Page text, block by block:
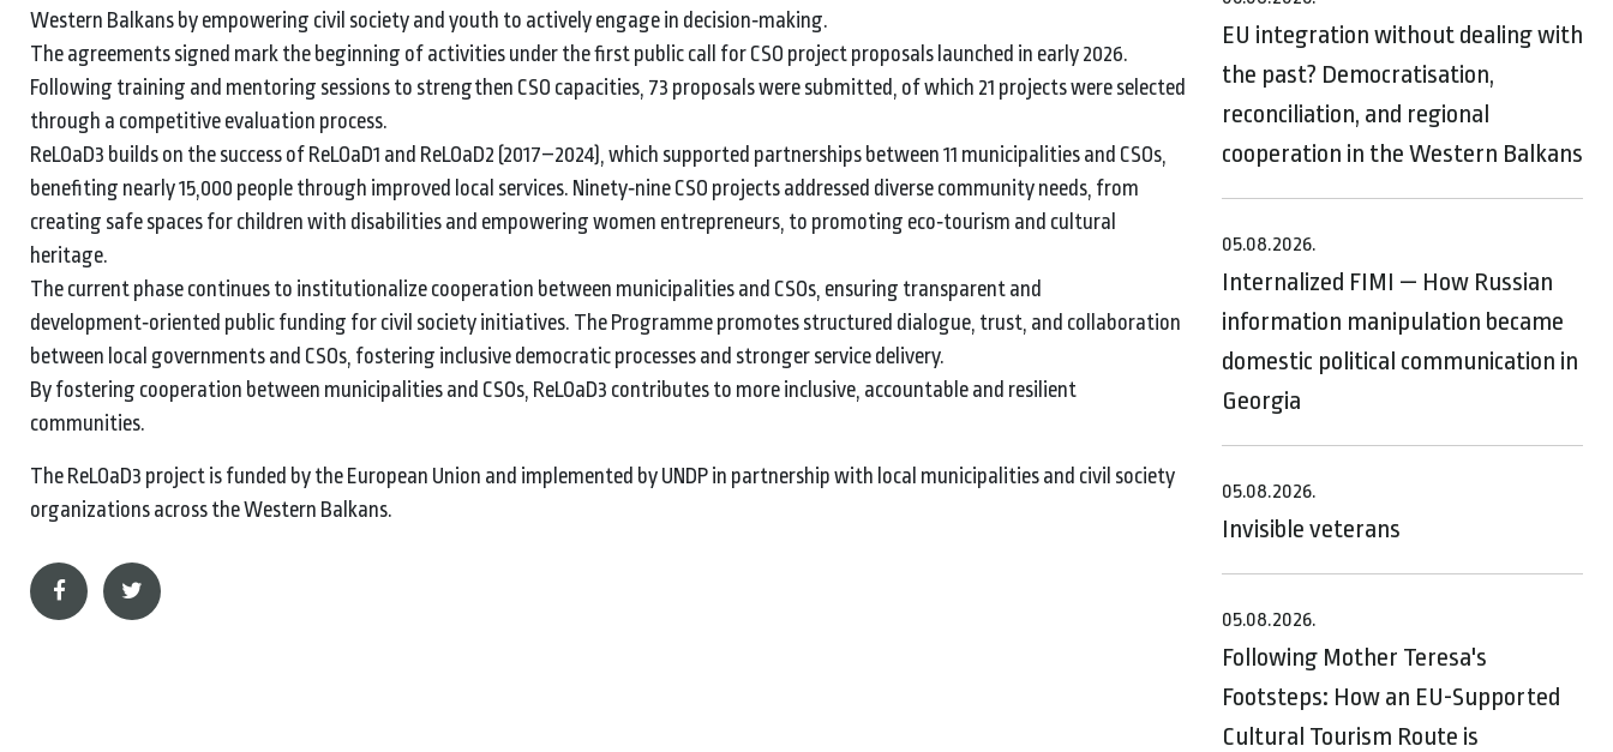
Western Balkans by empowering civil society and youth to actively engage in decision‑making.
The agreements signed mark the beginning of activities under the first public call for CSO project proposals launched in early 2026.
Following training and mentoring sessions to strengthen CSO capacities, 73 proposals were submitted, of which 21 projects were selected
through a competitive evaluation process.
ReLOaD3 builds on the success of ReLOaD1 and ReLOaD2 (2017–2024), which supported partnerships between 11 municipalities and CSOs,
benefiting nearly 15,000 people through improved local services. Ninety‑nine CSO projects addressed diverse community needs, from
creating safe spaces for children with disabilities and empowering women entrepreneurs, to promoting eco‑tourism and cultural
heritage.
The current phase continues to institutionalize cooperation between municipalities and CSOs, ensuring transparent and
development‑oriented public funding for civil society initiatives. The Programme promotes structured dialogue, trust, and collaboration
between local governments and CSOs, fostering inclusive democratic processes and stronger service delivery.
By fostering cooperation between municipalities and CSOs, ReLOaD3 contributes to more inclusive, accountable and resilient
communities.
The ReLOaD3 project is funded by the European Union and implemented by UNDP in partnership with local municipalities and civil society
organizations across the Western Balkans.
EU integration without dealing with
the past? Democratisation,
reconciliation, and regional
cooperation in the Western Balkans
05.08.2026.
Internalized FIMI — How Russian
information manipulation became
domestic political communication in
Georgia
05.08.2026.
Invisible veterans
05.08.2026.
Following Mother Teresa's
Footsteps: How an EU-Supported
Cultural Tourism Route is